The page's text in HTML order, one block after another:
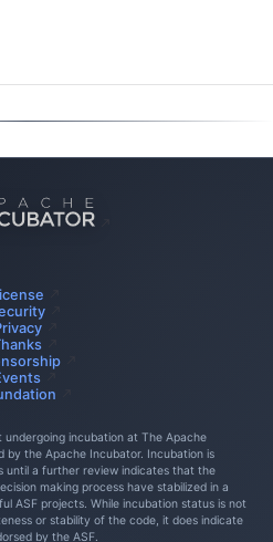
incubation at The Apache
by the Apache Incubator. Incubation is
until a further review indicates that the
making process have stabilized in a
ASF projects. While incubation status is not
or stability of the code, it does indicate
by the ASF.